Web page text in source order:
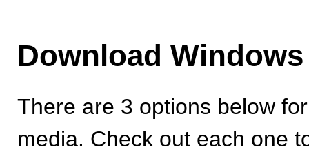
Download Windows
There are 3 options below
media. Check out each one